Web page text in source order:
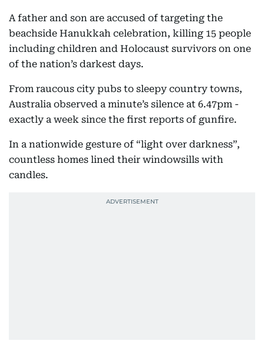
A father and son are accused of targeting the
beachside Hanukkah celebration, killing 15 people
including children and Holocaust survivors on one
of the nation’s darkest days.
From raucous city pubs to sleepy country towns,
Australia observed a minute’s silence at 6.47pm -
exactly a week since the first reports of gunfire.
In a nationwide gesture of “light over darkness”,
countless homes lined their windowsills with
candles.